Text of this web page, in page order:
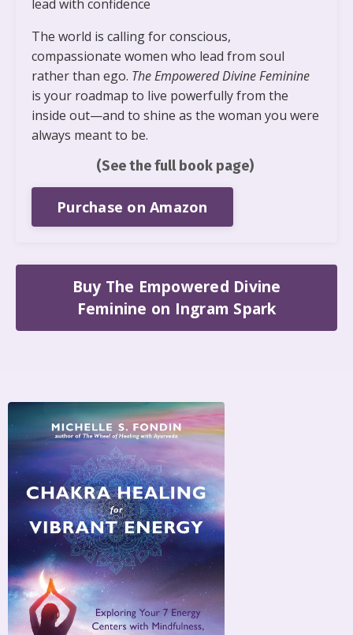
lead with confidence
The world is calling for conscious,
compassionate women who lead from soul
rather than ego. The Empowered Divine Feminine
is your roadmap to live powerfully from the
inside out—and to shine as the woman you were
always meant to be.
(See the full book page)
Purchase on Amazon
Buy The Empowered Divine
Feminine on Ingram Spark